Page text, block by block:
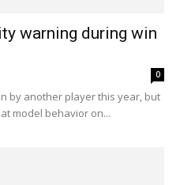
warning during win
0
by another player this year, but
model behavior on...